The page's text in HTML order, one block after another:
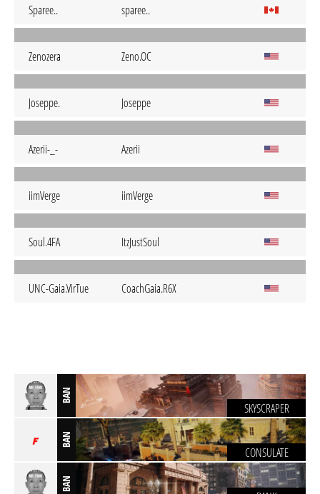
Sparee.. sparee..
Zenozera Zeno.OC
Joseppe. Joseppe
Azerii-_- Azerii
iimVerge iimVerge
Soul.4FA ItzJustSoul
UNC-Gaia.VirTue CoachGaia.R6X
BAN
SKYSCRAPER
BAN
CONSULATE
BAN